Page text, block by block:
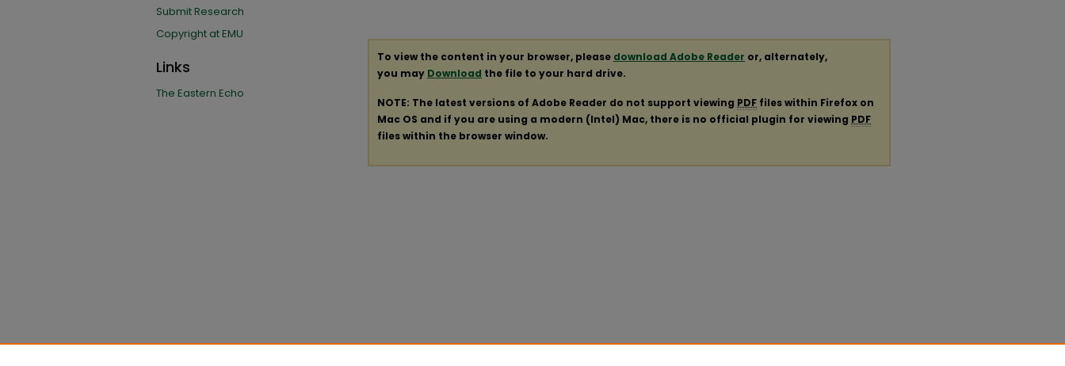
To view the content in your browser, please download Adobe Reader or, alternately,
you may Download the file to your hard drive.
NOTE: The latest versions of Adobe Reader do not support viewing PDF files within Firefox on
Mac OS and if you are using a modern (Intel) Mac, there is no official plugin for viewing PDF
files within the browser window.
Submit Research
Copyright at EMU
Links
The Eastern Echo